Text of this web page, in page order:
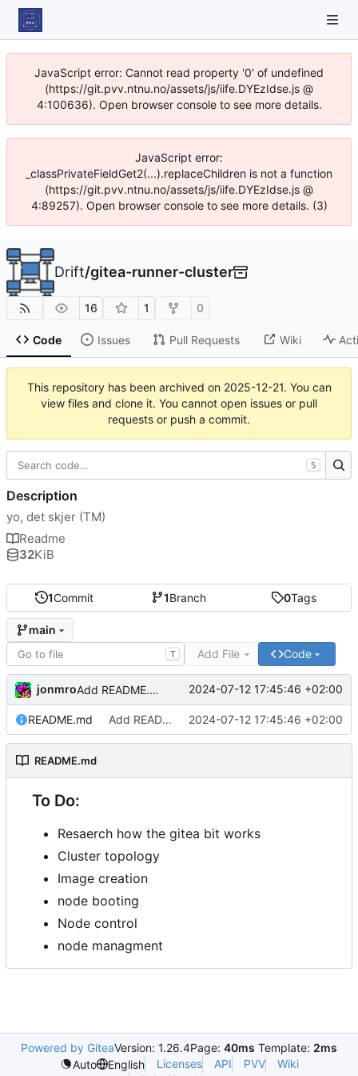
JavaScript error: Cannot read property '0' of undefined
(https://git.pvv.ntnu.no/assets/js/iife.DYEzIdse.js @
4:100636). Open browser console to see more details.
JavaScript error:
_classPrivateFieldGet2(...).replaceChildren is not a function
(https://git.pvv.ntnu.no/assets/js/iife.DYEzIdse.js @
4:89257). Open browser console to see more details. (3)
Drift/gitea-runner-cluster
16 1 0
Code Issues Pull Requests Wiki
This repository has been archived on 2025-12-21. You can
view files and clone it. You cannot open issues or pull
requests or push a commit.
1Commit 1Branch 0Tags
main
T Add File Code
jonmro Add README.md 2024-07-12 17:45:46 +02:00
README.md Add README.md 2024-07-12 17:45:46 +02:00
README.md
To Do:
Resaerch how the gitea bit works
Cluster topology
Image creation
node booting
Node control
node managment
S
Description
yo, det skjer (TM)
Readme
32KiB
Powered by GiteaVersion: 1.26.4Page: 40ms Template: 2ms
Auto
English Licenses API PVV
Wiki